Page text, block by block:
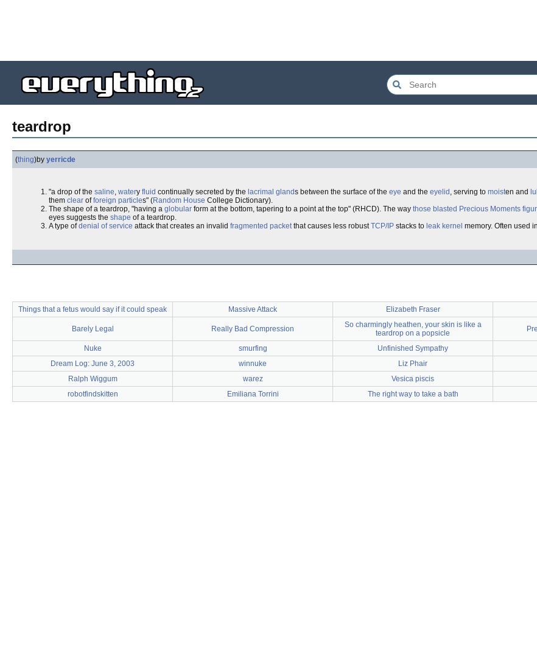
teardrop
(thing)by yerricde
"a drop of the saline, watery fluid continually secreted by the lacrimal glands between the surface of the eye and the eyelid , serving to moisten and
them clear offoreign particles" (Random House College Dictionary).
The shape of a teardrop, "having a globular form at the bottom, tapering to a point at the top" (RHCD). The way those blasted Precious Moments
eyes suggests the shape of a teardrop.
A type ofdenial of service attack that creates an invalid fragmented packetthat causes less robustTCP/IP stacks to leak kernel memory. Often used
Things that a fetus would say if it could speak Massive Attack Elizabeth Fraser
Barely Legal Really Bad Compression
So charmingly heathen, your skin is like a
teardrop on a popsicle
Nuke smurfing Unfinished Sympathy
Dream Log: June 3, 2003
winnuke Liz Phair
Ralph Wiggum
warez Vesica piscis
robotfindskitten
Emiliana Torrini The right way to take a bath